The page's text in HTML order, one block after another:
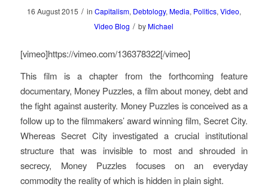
16 August 2015 / in Capitalism, Debtology, Media, Politics, Video,
Video Blog / by Michael
[vimeo]https://vimeo.com/136378322[/vimeo]
This film is a chapter from the forthcoming feature
documentary, Money Puzzles, a film about money, debt and
the fight against austerity. Money Puzzles is conceived as a
follow up to the filmmakers’ award winning film,Secret City.
Whereas Secret Cityinvestigated a crucial institutional
structure that was invisible to most and shrouded in
secrecy, Money Puzzlesfocuses on an everyday
commodity the reality of which is hidden in plain sight.